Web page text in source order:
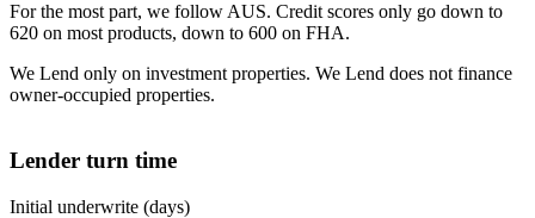
For the most part, we follow AUS. Credit scores only go down to
620 on most products, down to 600 on FHA.
We Lend only on investment properties. We Lend does not finance
owner-occupied properties.
Lender turn time
Initial underwrite (days)